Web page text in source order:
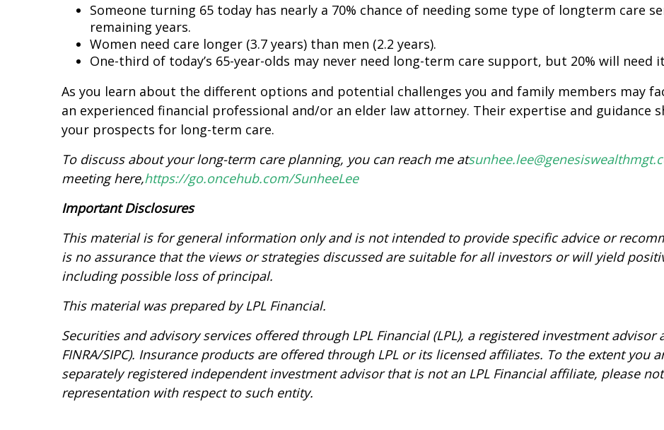
Someone turning 65 today has nearly a 70% chance of needing some type of longterm care
remaining years.
Women need care longer (3.7 years) than men (2.2 years).
One-third of today’s 65-year-olds may never need long-term care support, but 20% will need
As you learn about the different options and potential challenges you and family members may
an experienced financial professional and/or an elder law attorney. Their expertise and guidance
your prospects for long-term care.
To discuss about your long-term care planning, you can reach me at
meeting here,https://go.oncehub.com/SunheeLee
Important Disclosures
This material is for general information only and is not intended to provide specific advice or
is no assurance that the views or strategies discussed are suitable for all investors or will yield
including possible loss of principal.
This material was prepared by LPL Financial.
Securities and advisory services offered through LPL Financial (LPL), a registered investment
FINRA/SIPC). Insurance products are offered through LPL or its licensed affiliates. To the extent you
separately registered independent investment advisor that is not an LPL Financial affiliate, please
representation with respect to such entity.